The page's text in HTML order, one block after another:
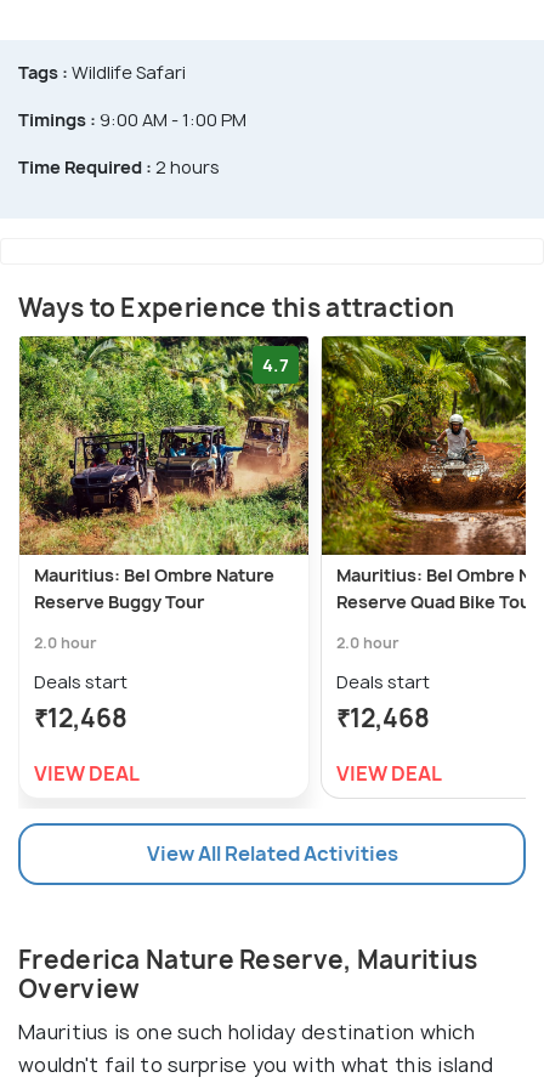
Tags : Wildlife Safari
Timings : 9:00 AM - 1:00 PM
Time Required : 2 hours
Ways to Experience this attraction
4.7
Mauritius: Bel Ombre Nature
Reserve Buggy Tour
2.0 hour
Deals start
₹12,468
VIEW DEAL
Mauritius: Bel Ombre
Reserve Quad Bike Tour
2.0 hour
Deals start
₹12,468
VIEW DEAL
View All Related Activities
Frederica Nature Reserve, Mauritius
Overview
Mauritius is one such holiday destination which
wouldn't fail to surprise you with what this island